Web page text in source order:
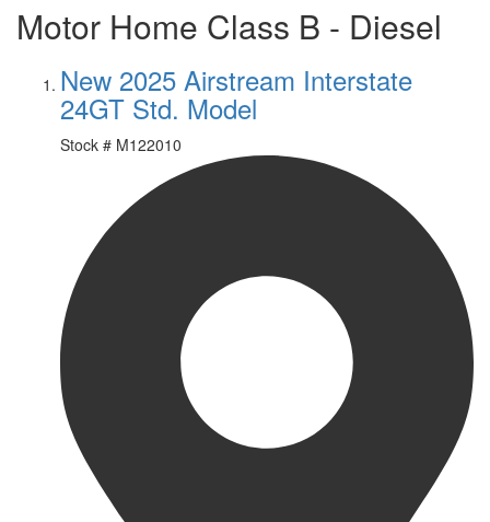
Motor Home Class B - Diesel
New 2025 Airstream Interstate
24GT Std. Model
Stock # M122010